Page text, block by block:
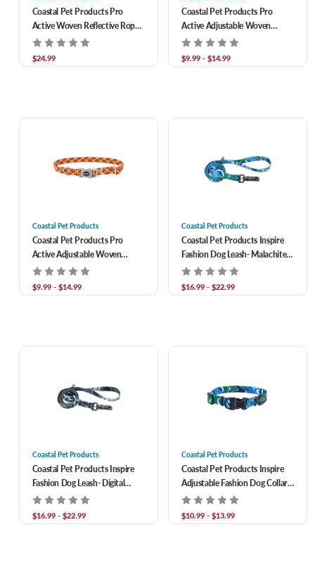
Coastal Pet Products Pro
Active Woven Reflective Rope
Leash- Burning Blocks 1 in x 6
ft
$24.99
Coastal Pet Products Pro
Active Adjustable Woven
Reflective Dog Collar- North
Sky Net
$9.99 - $14.99
Coastal Pet Products
Coastal Pet Products Pro
Active Adjustable Woven
Reflective Dog Collar- Burning
Blocks
$9.99 - $14.99
Coastal Pet Products
Coastal Pet Products Inspire
Fashion Dog Leash- Malachite
Magic
$16.99 - $22.99
Coastal Pet Products
Coastal Pet Products Inspire
Fashion Dog Leash- Digital
Matrix
$16.99 - $22.99
Coastal Pet Products
Coastal Pet Products Inspire
Adjustable Fashion Dog Collar-
Malachite Magic
$10.99 - $13.99